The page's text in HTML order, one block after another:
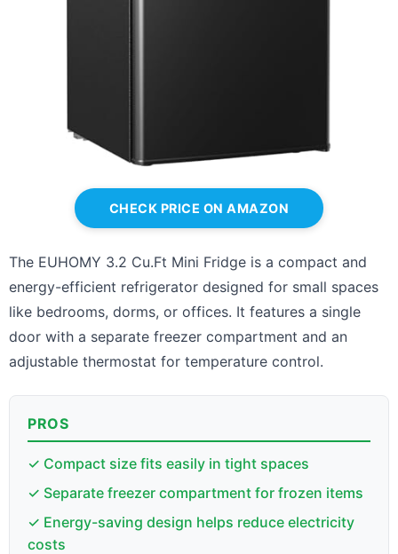
CHECK PRICE ON AMAZON
The EUHOMY 3.2 Cu.Ft Mini Fridge is a compact and
energy-efficient refrigerator designed for small spaces
like bedrooms, dorms, or offices. It features a single
door with a separate freezer compartment and an
adjustable thermostat for temperature control.
PROS
✓ Compact size fits easily in tight spaces
✓ Separate freezer compartment for frozen items
✓ Energy-saving design helps reduce electricity
costs